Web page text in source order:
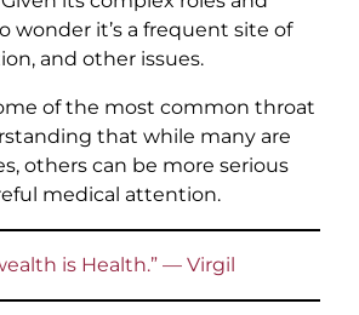
wonder it’s a frequent site of
and other issues.
of the most common throat
that while many are
others can be more serious
medical attention.
is Health.” — Virgil